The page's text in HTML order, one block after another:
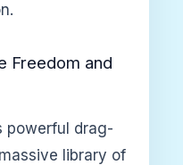
Freedom and
powerful drag-
library of